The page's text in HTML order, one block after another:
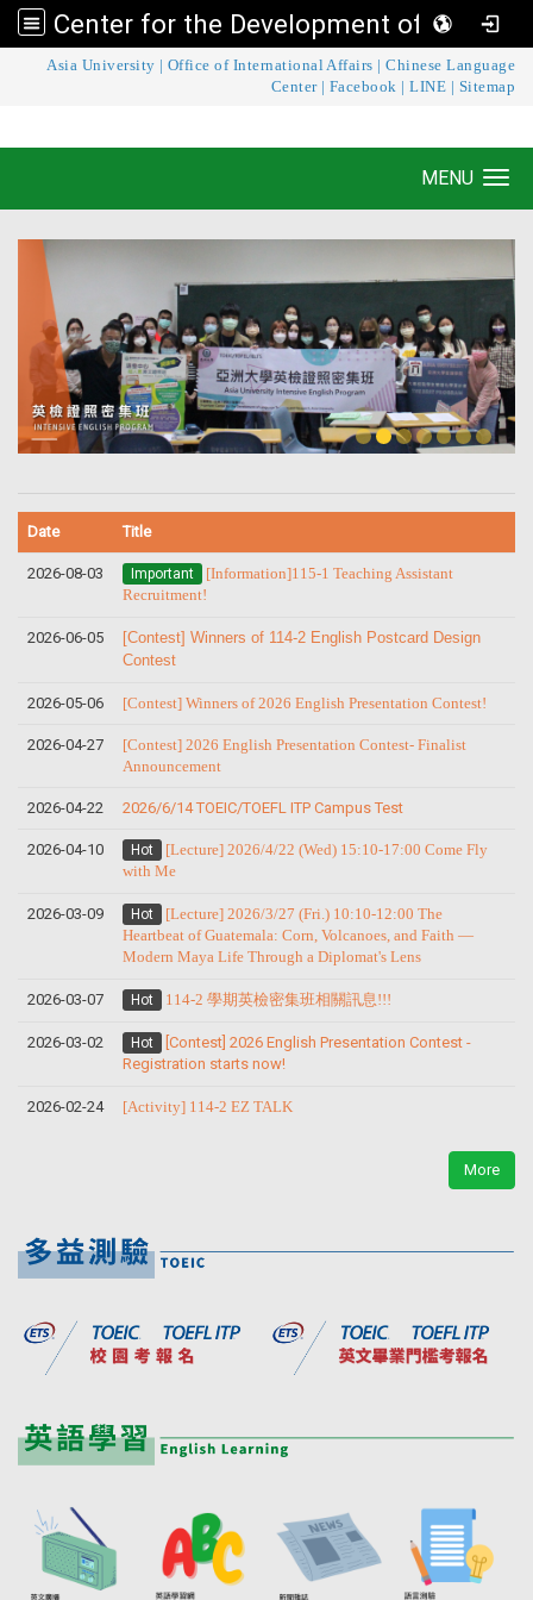
Center for the Development of Language Teaching and Research
Asia University Office of International Affairs |Chinese Language
Center| Facebook |LINE Sitemap
Center for the Development of Language
MENU
Date Title
2026-08-03 Important
[Information]115-1 Teaching Assistant
Recruitment!
2026-06-05
[Contest] Winners of 114-2 English Postcard Design
Contest
2026-05-06 [Contest] Winners of 2026 English Presentation Contest!
2026-04-27
[Contest] 2026 English Presentation Contest- Finalist
Announcement
2026-04-22 2026/6/14 TOEIC/TOEFL ITP Campus Test
2026-04-10 Hot
[Lecture] 2026/4/22 (Wed) 15:10-17:00 Come Fly
with Me
2026-03-09 Hot
[Lecture] 2026/3/27 (Fri.) 10:10-12:00 The
Heartbeat of Guatemala: Corn, Volcanoes, and Faith —
Modern Maya Life Through a Diplomat's Lens
2026-03-07 Hot 114-2 學期英檢密集班相關訊息!!!
2026-03-02 Hot
[Contest] 2026 English Presentation Contest -
Registration starts now!
2026-02-24 [Activity] 114-2 EZ TALK
More